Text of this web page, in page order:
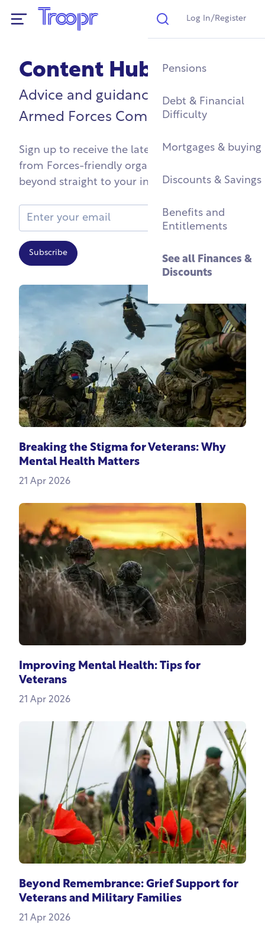
Search
Log In/Register
Mental Health
Fitness & Physical
Wellbeing
Community Groups
Children
Wellbeing
Find a Job After
Training, Education
Apprenticeships
Resettlement Guide
See allWork &
Service Complaints
See allLegal
Buying a Home
Renting & Social
Housing
Military Housing &
Accommodation
Homelessness &
Support
See all Housing
Pensions
Debt & Financial
Difficulty
Mortgages & buying
Discounts & Savings
Benefits and
Entitlements
See all Finances &
Discounts
Content Hub
Advice and guidance for the
Armed Forces Community
Sign up to receive the latest and greatest
from Forces-friendly organisations and
beyond straight to your inbox
Email Address
Subscribe
Breaking the Stigma for Veterans: Why
Mental Health Matters
21 Apr 2026
Improving Mental Health: Tips for
Veterans
21 Apr 2026
Beyond Remembrance: Grief Support for
Veterans and Military Families
21 Apr 2026